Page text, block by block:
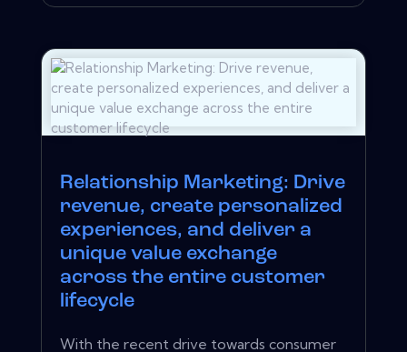
Relationship Marketing: Drive
revenue, create personalized
experiences, and deliver a
unique value exchange
across the entire customer
lifecycle
With the recent drive towards consumer